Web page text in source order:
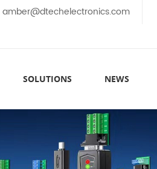
amber@dtechelectronics.com
SOLUTIONS NEWS